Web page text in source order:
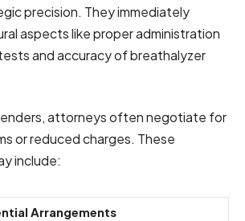
precision. They immediately
aspects like proper administration
and accuracy of breathalyzer
attorneys often negotiate for
or reduced charges. These
include:
Arrangements